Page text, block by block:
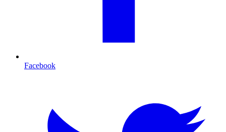
Facebook